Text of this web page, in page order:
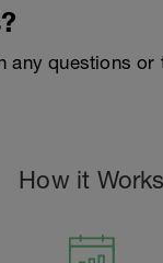
any questions
How it Works